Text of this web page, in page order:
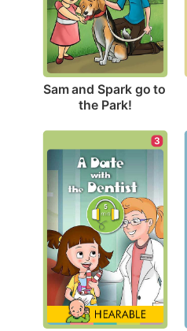
Sam and Spark go to
the Park!
3